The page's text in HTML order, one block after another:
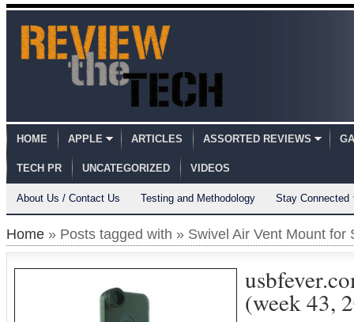
HOME APPLE ARTICLES ASSORTED REVIEWS
TECH PR UNCATEGORIZED VIDEOS
About Us / Contact Us Testing and Methodology Stay Connected
Home » Posts tagged with » Swivel Air Vent Mount for
(week 43,